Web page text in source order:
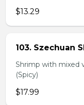
$13.29
103. Szechuan
Shrimp with mixed
(Spicy)
$17.99